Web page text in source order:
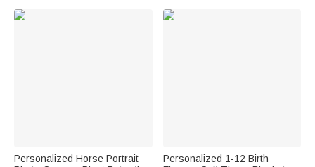
Personalized Horse Portrait
Personalized 1-12 Birth